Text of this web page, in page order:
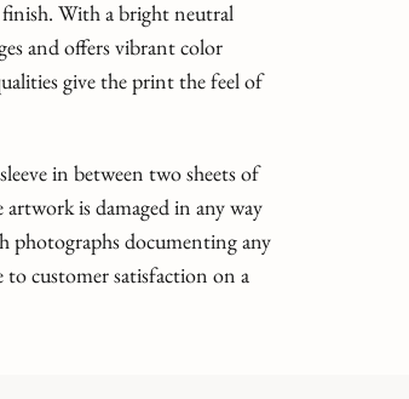
finish. With a bright neutral
and offers vibrant color
give the print the feel of
in between two sheets of
is damaged in any way
photographs documenting any
to customer satisfaction on a